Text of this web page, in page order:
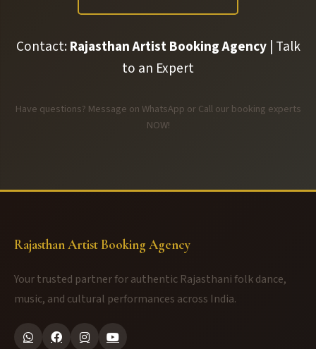
Contact:Rajasthan Artist Booking Agency| Talk
to an Expert
Have questions? Message on WhatsApp or Call our booking experts
NOW!
Rajasthan Artist Booking Agency
Your trusted partner for authentic Rajasthani folk dance,
music, and cultural performances across India.